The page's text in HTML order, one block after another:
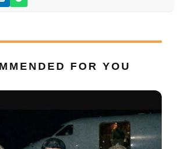
FOR YOU